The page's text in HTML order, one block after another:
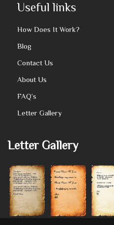
Useful links
How Does It Work?
Blog
Contact Us
About Us
FAQ’s
Letter Gallery
Letter Gallery